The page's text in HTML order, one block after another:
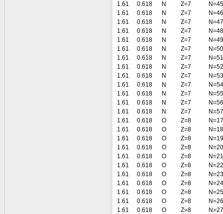
1.61
0.618 N Z=7
N=45
1.61
0.618 N Z=7
N=46
1.61
0.618 N Z=7
N=47
1.61
0.618 N Z=7
N=48
1.61
0.618 N Z=7
N=49
1.61
0.618 N Z=7
N=50
1.61
0.618 N Z=7
N=51
1.61
0.618 N Z=7
N=52
1.61
0.618 N Z=7
N=53
1.61
0.618 N Z=7
N=54
1.61
0.618 N Z=7
N=55
1.61
0.618 N Z=7
N=56
1.61
0.618 N Z=7
N=57
1.61
0.618 O Z=8
N=17
1.61
0.618 O Z=8
N=18
1.61
0.618 O Z=8
N=19
1.61
0.618 O Z=8
N=20
1.61
0.618 O Z=8
N=21
1.61
0.618 O Z=8
N=22
1.61
0.618 O Z=8
N=23
1.61
0.618 O Z=8
N=24
1.61
0.618 O Z=8
N=25
1.61
0.618 O Z=8
N=26
1.61
0.618 O Z=8
N=27